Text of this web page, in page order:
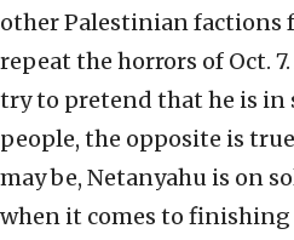
other Palestinian factions
repeat the horrors of Oct.
try to pretend that he is in
people, the opposite is
may be, Netanyahu is on
when it comes to finishing